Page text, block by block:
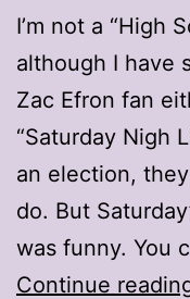
I’m not a “High
although I have
Zac Efron fan
“Saturday Nigh
an election,
do. But
was funny. You
Continue